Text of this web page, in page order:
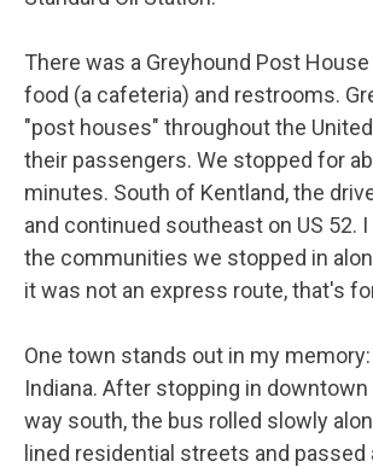
There was a Greyhound Post
food (a cafeteria) and restrooms.
"post houses" throughout the
their passengers. We stopped for
minutes. South of Kentland, the
and continued southeast on US 52. I
the communities we stopped in
it was not an express route, that's
One town stands out in my
Indiana. After stopping in
way south, the bus rolled slowly
lined residential streets and passed